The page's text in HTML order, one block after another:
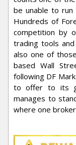
be unable to
Hundreds of
competition by
trading tools
also one of
based Wall
following DF
to offer to its
manages to
where one